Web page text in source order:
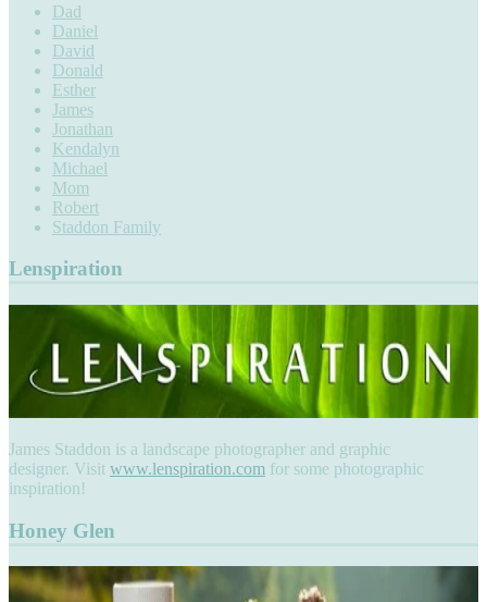
Dad
Daniel
David
Donald
Esther
James
Jonathan
Kendalyn
Michael
Mom
Robert
Staddon Family
Lenspiration
James Staddon is a landscape photographer and graphic
designer. Visit www.lenspiration.com for some photographic
inspiration!
Honey Glen